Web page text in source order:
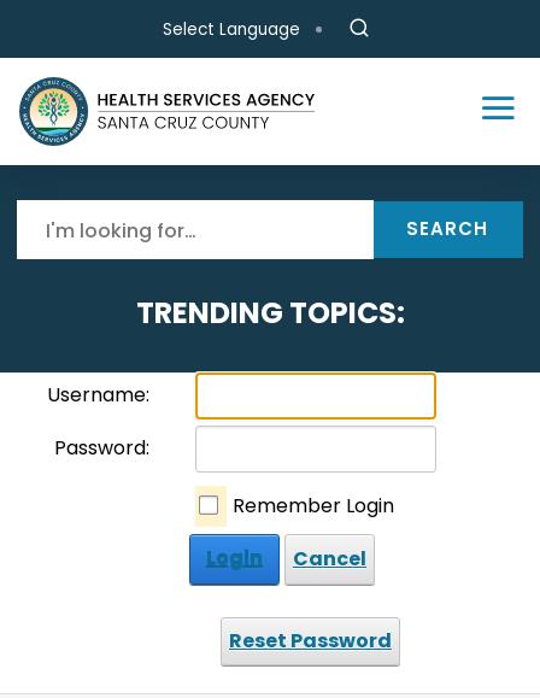
Skip to main content
Select Language
SEARCH
TRENDING TOPICS:
Username:
Password:
Remember Login
Login
Cancel
Reset Password